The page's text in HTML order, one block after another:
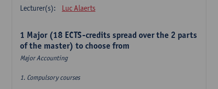
Lecturer(s):
Luc Alaerts
1 Major (18 ECTS-credits spread over the 2 parts
of the master) to choose from
Major Accounting
1. Compulsory courses